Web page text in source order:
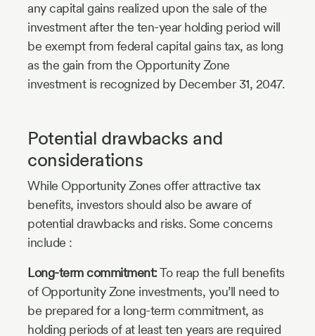
any capital gains realized upon the sale of the
investment after the ten-year holding period will
be exempt from federal capital gains tax, as long
as the gain from the Opportunity Zone
investment is recognized by December 31, 2047.
Potential drawbacks and
considerations
While Opportunity Zones offer attractive tax
benefits, investors should also be aware of
potential drawbacks and risks. Some concerns
include :
Long-term commitment:To reap the full benefits
of Opportunity Zone investments, you’ll need to
be prepared for a long-term commitment, as
holding periods of at least ten years are required